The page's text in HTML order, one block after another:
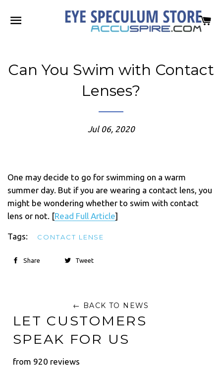
SITE NAVIGATION
Can You Swim with Contact
Lenses?
Jul 06, 2020
One may decide to go for swimming on a warm
summer day. But if you are wearing a contact lens, you
might be wondering whether to swim with contact
lens or not. [Read Full Article]
Tags: CONTACT LENSE
Share Tweet
← BACK TO NEWS
LET CUSTOMERS
SPEAK FOR US
from 920 reviews